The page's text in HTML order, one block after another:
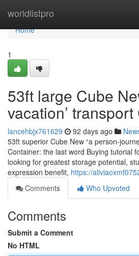
worldlistpro
Home
Home
1
53ft large Cube
vacation’
lancehbjx761629 92 days ago
53ft superior Cube New “a person-
Container: the last word Buying tutorial
looking for greatest storage potential,
expression benefit, https://
Comments
Who Upvoted
Comments
Submit a Comment
No HTML